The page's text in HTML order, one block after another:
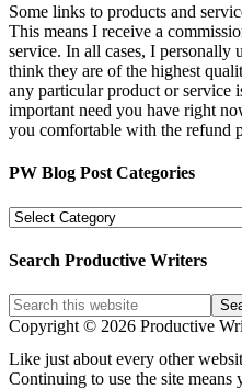
Some links to products and
This means I receive a
service. In all cases, I personally
think they are of the highest
any particular product or
important need you have right
you comfortable with the refund
PW Blog Post Categories
PW
Post
Search Productive Writers
Copyright © 2026 Productive
Like just about every other
Continuing to use the site